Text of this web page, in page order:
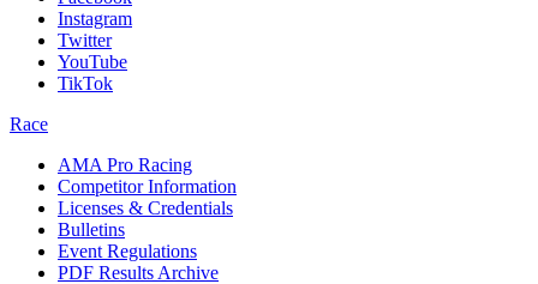
Instagram
Twitter
YouTube
TikTok
Race
AMA Pro Racing
Competitor Information
Licenses & Credentials
Bulletins
Event Regulations
PDF Results Archive